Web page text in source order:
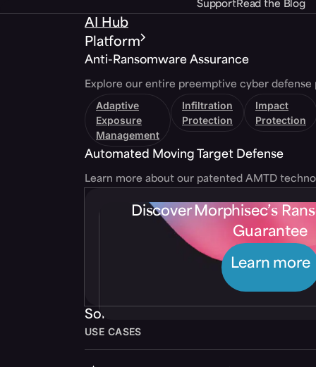
SupportRead the Blog
AI Hub
Platform
Anti-Ransomware Assurance
Explore our entire preemptive cyber defense
Adaptive
Exposure
Management
Infiltration
Protection
Impact
Protection
Automated Moving Target Defense
Learn more about our patented AMTD
Discover Morphisec’s
Guarantee
Learn more
Solutions
USE CASES